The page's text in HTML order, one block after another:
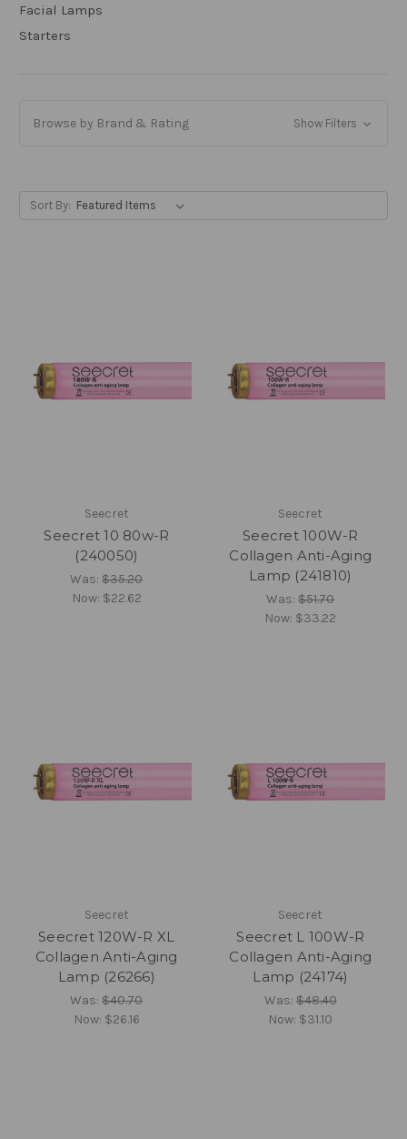
Facial Lamps
Starters
Browse by Brand & Rating Show Filters
Sort By:
Seecret
Seecret 10 80w-R
(240050)
Was:$35.20
Now: $22.62
Seecret
Seecret 100W-R
Collagen Anti-Aging
Lamp (241810)
Was:$51.70
Now: $33.22
Seecret
Seecret 120W-R XL
Collagen Anti-Aging
Lamp (26266)
Was:$40.70
Now: $26.16
Seecret
Seecret L 100W-R
Collagen Anti-Aging
Lamp (24174)
Was: $48.40
Now: $31.10